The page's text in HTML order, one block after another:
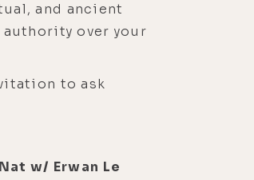
and ancient
over your
to ask
w/ Erwan Le